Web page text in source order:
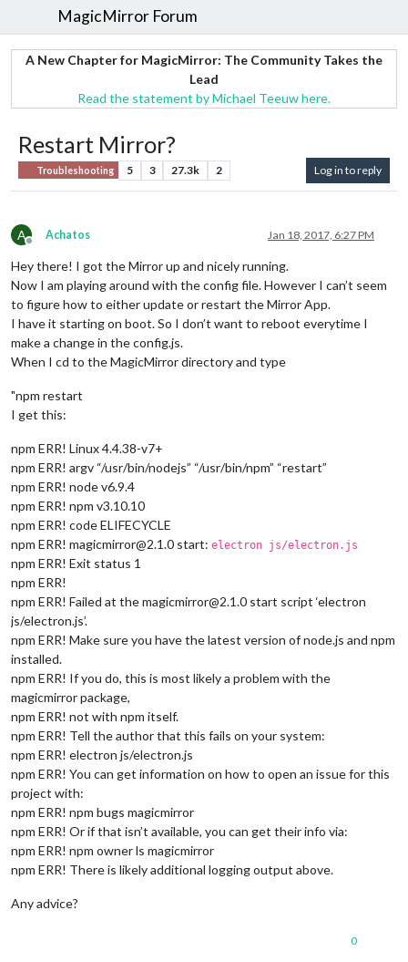
MagicMirror Forum
A New Chapter for MagicMirror: The Community Takes the
Lead
Read the statement by Michael Teeuw here.
Restart Mirror?
Troubleshooting 5 3 27.3k 2 Log in to reply
A
Offline
Achatos Jan 18, 2017, 6:27 PM
Hey there! I got the Mirror up and nicely running.
Now I am playing around with the config file. However I can’t seem
to figure how to either update or restart the Mirror App.
I have it starting on boot. So I don’t want to reboot everytime I
make a change in the config.js.
When I cd to the MagicMirror directory and type
"npm restart
I get this:
npm ERR! Linux 4.4.38-v7+
npm ERR! argv “/usr/bin/nodejs” “/usr/bin/npm” “restart”
npm ERR! node v6.9.4
npm ERR! npm v3.10.10
npm ERR! code ELIFECYCLE
npm ERR! magicmirror@2.1.0 start: electron js/electron.js
npm ERR! Exit status 1
npm ERR!
npm ERR! Failed at the magicmirror@2.1.0 start script ‘electron
js/electron.js’.
npm ERR! Make sure you have the latest version of node.js and npm
installed.
npm ERR! If you do, this is most likely a problem with the
magicmirror package,
npm ERR! not with npm itself.
npm ERR! Tell the author that this fails on your system:
npm ERR! electron js/electron.js
npm ERR! You can get information on how to open an issue for this
project with:
npm ERR! npm bugs magicmirror
npm ERR! Or if that isn’t available, you can get their info via:
npm ERR! npm owner ls magicmirror
npm ERR! There is likely additional logging output above.
Any advice?
0